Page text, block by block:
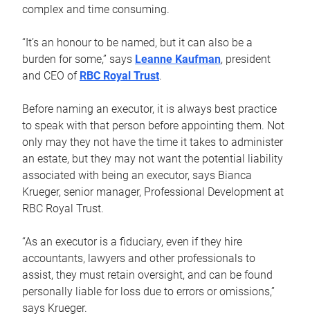
complex and time consuming.
“It’s an honour to be named, but it can also be a
burden for some,” says Leanne Kaufman, president
and CEO of RBC Royal Trust.
Before naming an executor, it is always best practice
to speak with that person before appointing them. Not
only may they not have the time it takes to administer
an estate, but they may not want the potential liability
associated with being an executor, says Bianca
Krueger, senior manager, Professional Development at
RBC Royal Trust.
“As an executor is a fiduciary, even if they hire
accountants, lawyers and other professionals to
assist, they must retain oversight, and can be found
personally liable for loss due to errors or omissions,”
says Krueger.